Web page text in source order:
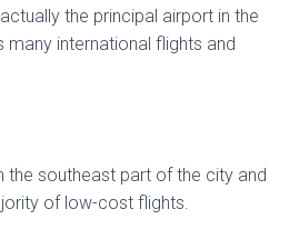
the principal airport in the
many international flights and
the southeast part of the city and
of low-cost flights.